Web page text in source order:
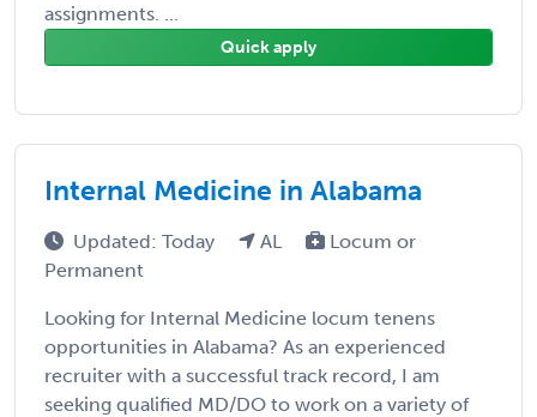
assignments. ...
Quick apply
Internal Medicine in Alabama
Updated: Today AL
Locum or
Permanent
Looking for Internal Medicine locum tenens
opportunities in Alabama? As an experienced
recruiter with a successful track record, I am
seeking qualified MD/DO to work on a variety of